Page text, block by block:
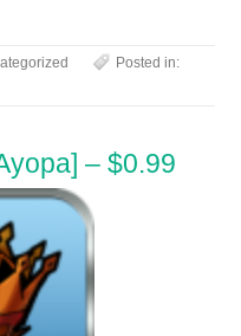
Posted in:
– $0.99